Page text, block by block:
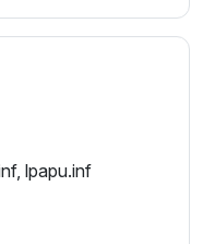
lpapu.inf